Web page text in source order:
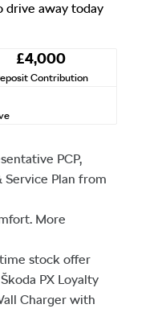
drive away today
£4,000
Contribution
PCP,
Plan from
More
stock offer
PX Loyalty
Charger with